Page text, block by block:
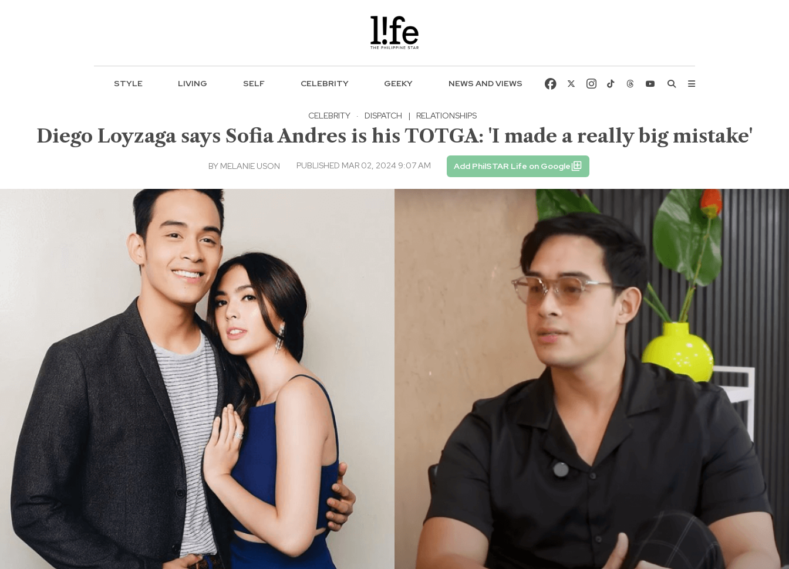
STYLE LIVING SELF CELEBRITY GEEKY NEWS AND VIEWS
CELEBRITY · DISPATCH | RELATIONSHIPS
Diego Loyzaga says Sofia Andres is his TOTGA: 'I made a really big mistake'
BY MELANIE USON PUBLISHED MAR 02, 2024 9:07 AM Add PhilSTAR Life on Google